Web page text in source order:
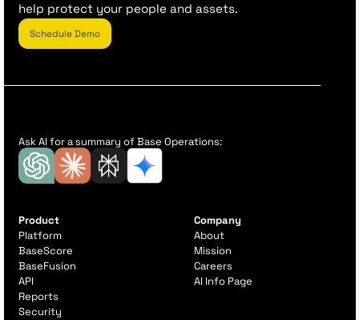
help protect your people and assets.
Schedule Demo
Ask AI for a summary of Base Operations:
Product
Platform
BaseScore
BaseFusion
API
Reports
Security
Company
About
Mission
Careers
AI Info Page